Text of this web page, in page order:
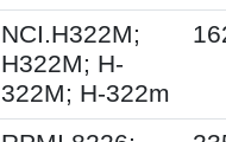
NCI.H322M;
H322M; H-
322M; H-322m